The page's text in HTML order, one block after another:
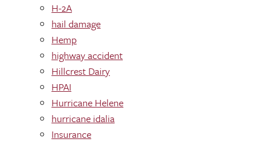
H-2A
hail damage
Hemp
highway accident
Hillcrest Dairy
HPAI
Hurricane Helene
hurricane idalia
Insurance